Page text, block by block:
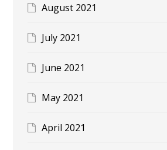
August 2021
July 2021
June 2021
May 2021
April 2021